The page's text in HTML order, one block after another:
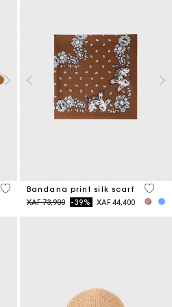
4,5 out of 5 Customer Rating
Bandana print silk scarf
Price reduced from
XAF 73,900to-39% XAF 44,400
3,7